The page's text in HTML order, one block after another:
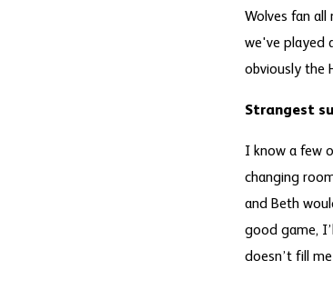
Wolves fan
we've played
obviously the
Strangest
I know a few
changing
and Beth
good game,
doesn’t fill